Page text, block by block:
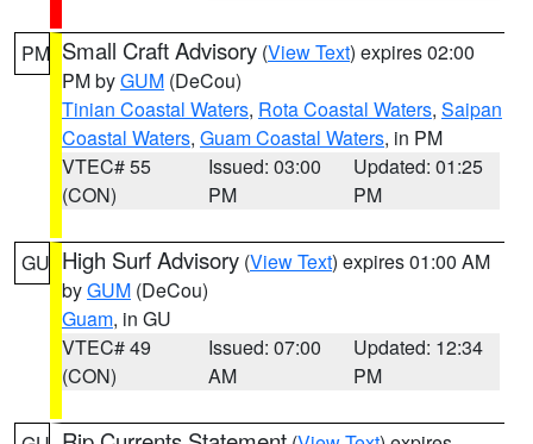
PM Small Craft Advisory (View Text) expires 02:00
PM byGUM (DeCou)
Tinian Coastal Waters, Rota Coastal Waters, Saipan
Coastal Waters, Guam Coastal Waters, in PM
VTEC# 55
(CON)
Issued: 03:00
PM
Updated: 01:25
PM
GU High Surf Advisory (View Text) expires 01:00 AM
byGUM (DeCou)
Guam, in GU
VTEC# 49
(CON)
Issued: 07:00
AM
Updated: 12:34
PM